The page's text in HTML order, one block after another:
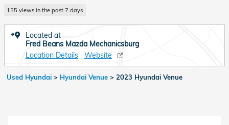
155 views in the past 7 days
Located at
Fred Beans Mazda Mechanicsburg
Location Details
Website
Used Hyundai > Hyundai Venue > 2023 Hyundai Venue